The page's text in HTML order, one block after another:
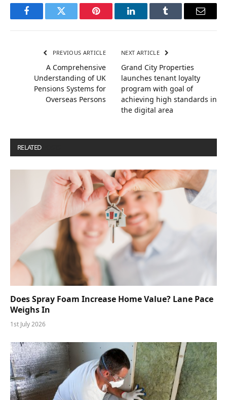
FacebookTwitter Pinterest LinkedInTumblr Email
PREVIOUS ARTICLE
A Comprehensive
Understanding of UK
Pensions Systems for
Overseas Persons
NEXT ARTICLE
Grand City Properties
launches tenant loyalty
program with goal of
achieving high standards in
the digital area
RELATED
Does Spray Foam Increase Home Value? Lane Pace
Weighs In
1st July 2026